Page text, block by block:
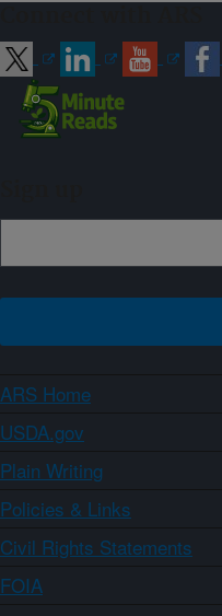
ARS Home
USDA.gov
Plain Writing
Policies & Links
Civil Rights Statements
FOIA